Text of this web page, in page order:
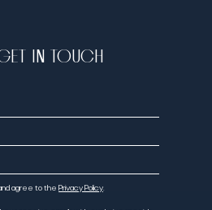
IN TOUCH
agree to the Privacy Policy.